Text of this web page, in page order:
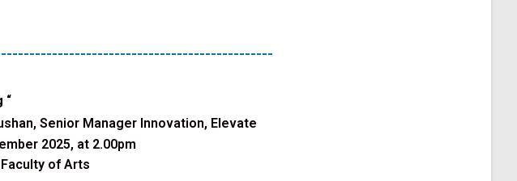
“
Senior Manager Innovation, Elevate
2025, at 2.00pm
of Arts